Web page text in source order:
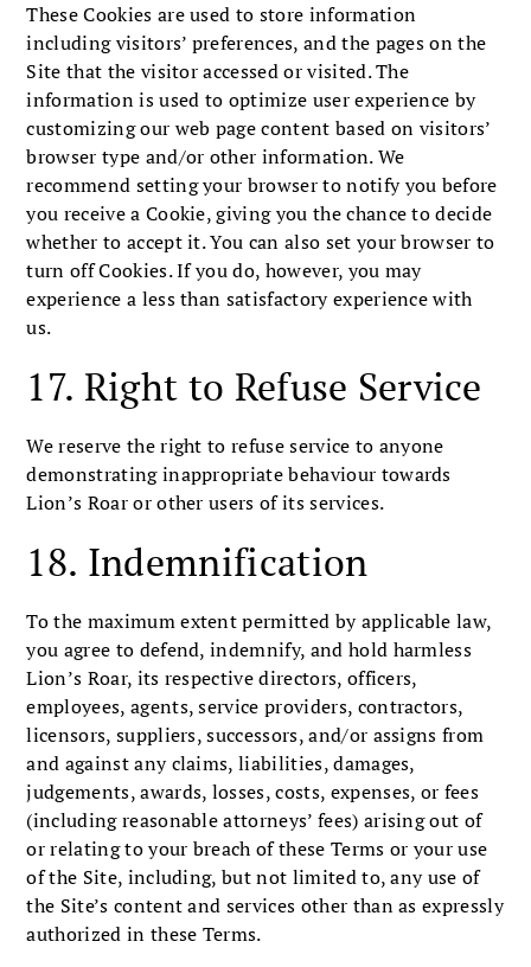
These Cookies are used to store information
including visitors’ preferences, and the pages on the
Site that the visitor accessed or visited. The
information is used to optimize user experience by
customizing our web page content based on visitors’
browser type and/or other information. We
recommend setting your browser to notify you before
you receive a Cookie, giving you the chance to decide
whether to accept it. You can also set your browser to
turn off Cookies. If you do, however, you may
experience a less than satisfactory experience with
us.
17. Right to Refuse Service
We reserve the right to refuse service to anyone
demonstrating inappropriate behaviour towards
Lion’s Roar or other users of its services.
18. Indemnification
To the maximum extent permitted by applicable law,
you agree to defend, indemnify, and hold harmless
Lion’s Roar, its respective directors, officers,
employees, agents, service providers, contractors,
licensors, suppliers, successors, and/or assigns from
and against any claims, liabilities, damages,
judgements, awards, losses, costs, expenses, or fees
(including reasonable attorneys’ fees) arising out of
or relating to your breach of these Terms or your use
of the Site, including, but not limited to, any use of
the Site’s content and services other than as expressly
authorized in these Terms.